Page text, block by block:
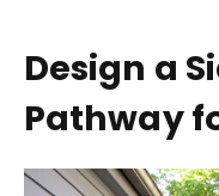
Design a
Pathway